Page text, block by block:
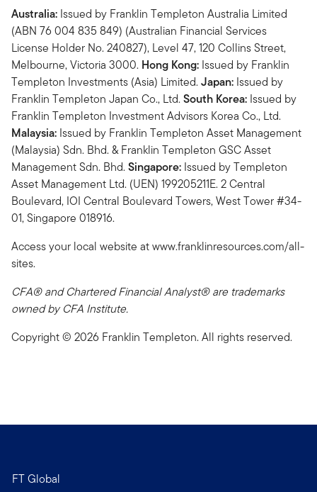
Australia: Issued by Franklin Templeton Australia Limited
(ABN 76 004 835 849) (Australian Financial Services
License Holder No. 240827), Level 47, 120 Collins Street,
Melbourne, Victoria 3000. Hong Kong: Issued by Franklin
Templeton Investments (Asia) Limited.Japan: Issued by
Franklin Templeton Japan Co., Ltd.South Korea: Issued by
Franklin Templeton Investment Advisors Korea Co., Ltd.
Malaysia: Issued by Franklin Templeton Asset Management
(Malaysia) Sdn. Bhd. & Franklin Templeton GSC Asset
Management Sdn. Bhd.Singapore: Issued by Templeton
Asset Management Ltd. (UEN) 199205211E. 2 Central
Boulevard, IOI Central Boulevard Towers, West Tower #34-
01, Singapore 018916.
Access your local website at www.franklinresources.com/all-
sites.
CFA® and Chartered Financial Analyst® are trademarks
owned by CFA Institute.
Copyright © 2026 Franklin Templeton. All rights reserved.
FT Global